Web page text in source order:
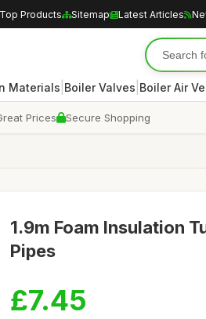
Products Sitemap Latest Articles
Materials Boiler Valves Boiler Air
Prices Secure Shopping
1.9m Foam Insulation
Pipes
£7.45